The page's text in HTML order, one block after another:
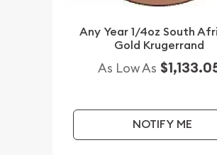
Any Year 1/4oz South
Gold Krugerrand
As Low As
NOTIFY ME